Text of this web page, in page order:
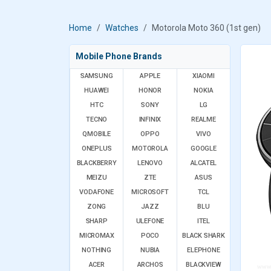
Home Watches Motorola Moto 360 (1st gen)
Mobile Phone Brands
SAMSUNG APPLE
XIAOMI
HUAWEI
HONOR
NOKIA
HTC
SONY
LG
TECNO
INFINIX
REALME
QMOBILE
OPPO
VIVO
ONEPLUS
MOTOROLA
GOOGLE
BLACKBERRY
LENOVO
ALCATEL
MEIZU
ZTE
ASUS
VODAFONE
MICROSOFT
TCL
ZONG
JAZZ
BLU
SHARP
ULEFONE
ITEL
MICROMAX
POCO
BLACK SHARK
NOTHING
NUBIA
ELEPHONE
ACER
ARCHOS
BLACKVIEW